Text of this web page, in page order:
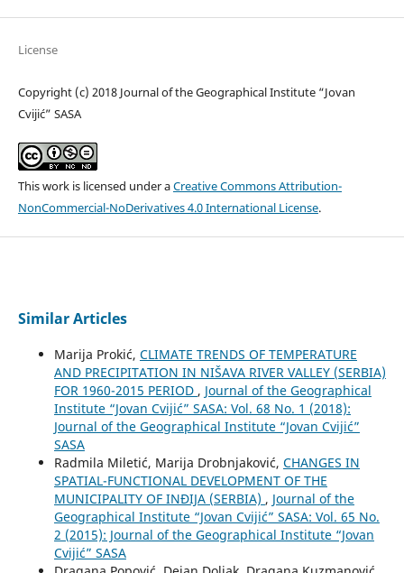
License
Copyright (c) 2018 Journal of the Geographical Institute “Jovan
Cvijić” SASA
This work is licensed under aCreative Commons Attribution-
NonCommercial-NoDerivatives 4.0 International License.
Similar Articles
Marija Prokić, CLIMATE TRENDS OF TEMPERATURE
AND PRECIPITATION IN NIŠAVA RIVER VALLEY (SERBIA)
FOR 1960-2015 PERIOD , Journal of the Geographical
Institute “Jovan Cvijić” SASA: Vol. 68 No. 1 (2018):
Journal of the Geographical Institute “Jovan Cvijić”
SASA
Radmila Miletić, Marija Drobnjaković, CHANGES IN
SPATIAL-FUNCTIONAL DEVELOPMENT OF THE
MUNICIPALITY OF INĐIJA (SERBIA) , Journal of the
Geographical Institute “Jovan Cvijić” SASA: Vol. 65 No.
2 (2015): Journal of the Geographical Institute “Jovan
Cvijić” SASA